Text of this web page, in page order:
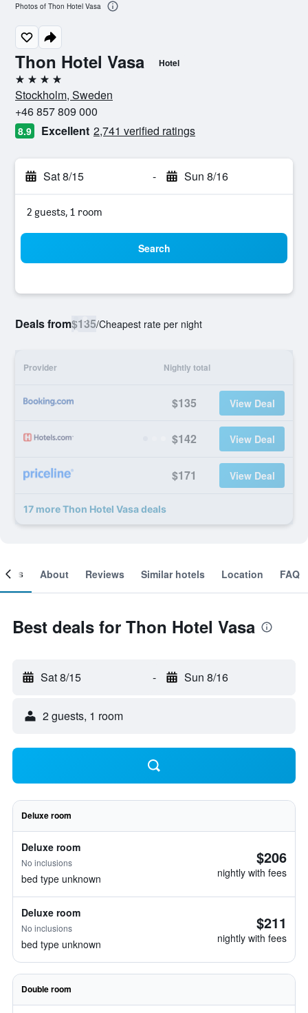
Thon Hotel Vasa Hotel
4 stars
Stockholm, Sweden
+46 857 809 000
8.9 Excellent 2,741 verified ratings
Sat 8/15 - Sun 8/16
2 guests, 1 room
Search
Deals from$135/Cheapest rate per night
Provider Nightly total
$135 View Deal
$142 View Deal
$171 View Deal
17 more Thon Hotel Vasa deals
Photos of Thon Hotel Vasa
About Reviews Similar hotels Location FAQ
Best deals for Thon Hotel Vasa
Sat 8/15 - Sun 8/16
2 guests, 1 room
Deluxe room
Deluxe room
No inclusions
bed type unknown
$206
nightly with fees
Deluxe room
No inclusions
bed type unknown
$211
nightly with fees
Double room